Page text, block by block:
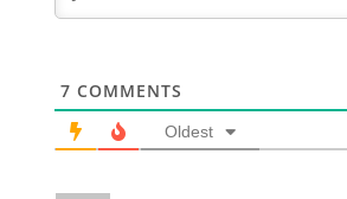
7 COMMENTS
Oldest